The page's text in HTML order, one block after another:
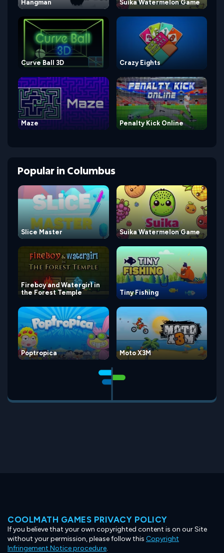
Hangman Suika Watermelon Game
Curve Ball 3D Crazy Eights
Maze Penalty Kick Online
PopularinColumbus
Slice Master Suika Watermelon Game
Fireboy and Watergirl in
the Forest Temple
Tiny Fishing
Poptropica Moto X3M
COOLMATH GAMES PRIVACY POLICY
If you believe that your own copyrighted content is on our Site
without your permission, please follow this Copyright
Infringement Notice procedure.